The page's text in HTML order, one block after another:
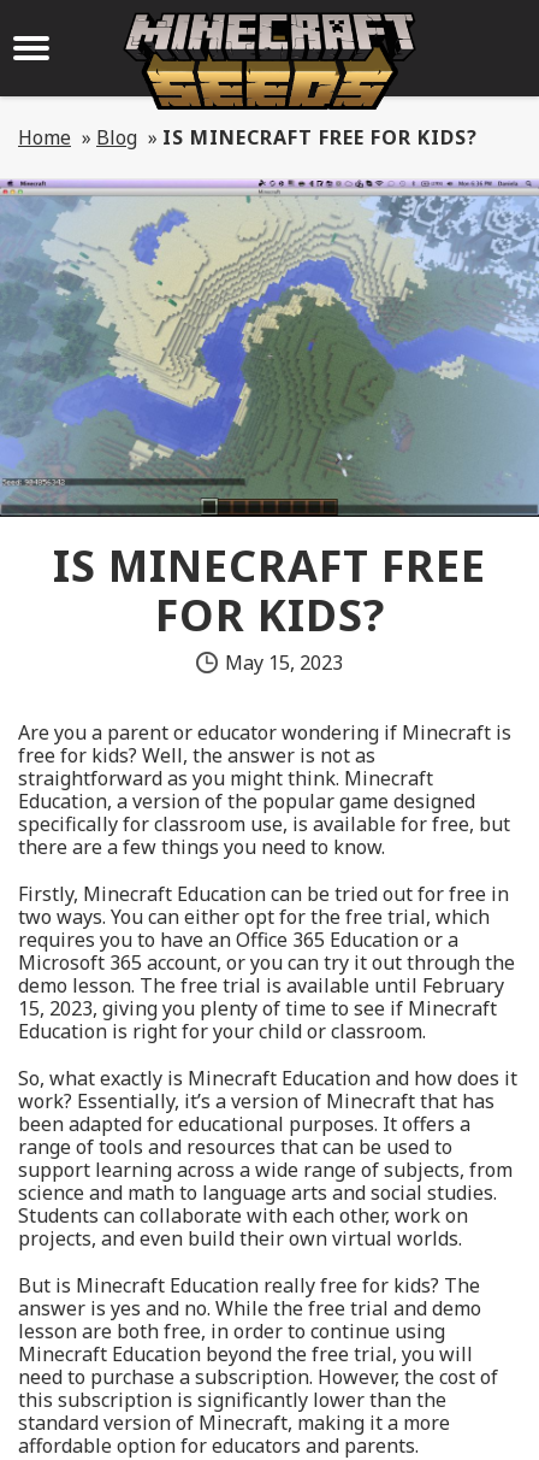
Home » Blog » IS MINECRAFT FREE FOR KIDS?
IS MINECRAFT FREE
FOR KIDS?
May 15, 2023
Are you a parent or educator wondering if Minecraft is
free for kids? Well, the answer is not as
straightforward as you might think. Minecraft
Education, a version of the popular game designed
specifically for classroom use, is available for free, but
there are a few things you need to know.
Firstly, Minecraft Education can be tried out for free in
two ways. You can either opt for the free trial, which
requires you to have an Office 365 Education or a
Microsoft 365 account, or you can try it out through the
demo lesson. The free trial is available until February
15, 2023, giving you plenty of time to see if Minecraft
Education is right for your child or classroom.
So, what exactly is Minecraft Education and how does it
work? Essentially, it’s a version of Minecraft that has
been adapted for educational purposes. It offers a
range of tools and resources that can be used to
support learning across a wide range of subjects, from
science and math to language arts and social studies.
Students can collaborate with each other, work on
projects, and even build their own virtual worlds.
But is Minecraft Education really free for kids? The
answer is yes and no. While the free trial and demo
lesson are both free, in order to continue using
Minecraft Education beyond the free trial, you will
need to purchase a subscription. However, the cost of
this subscription is significantly lower than the
standard version of Minecraft, making it a more
affordable option for educators and parents.